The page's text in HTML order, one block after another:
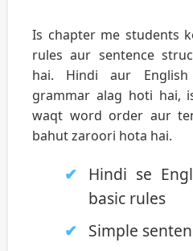
Is chapter me students
rules aur sentence
hai. Hindi aur
grammar alag hoti hai,
waqt word order aur
bahut zaroori hota hai.
Hindi se
basic rules
Simple